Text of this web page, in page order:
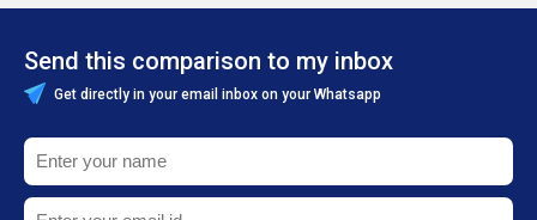
Send this comparison to my inbox
Get directly in your email inbox on your Whatsapp